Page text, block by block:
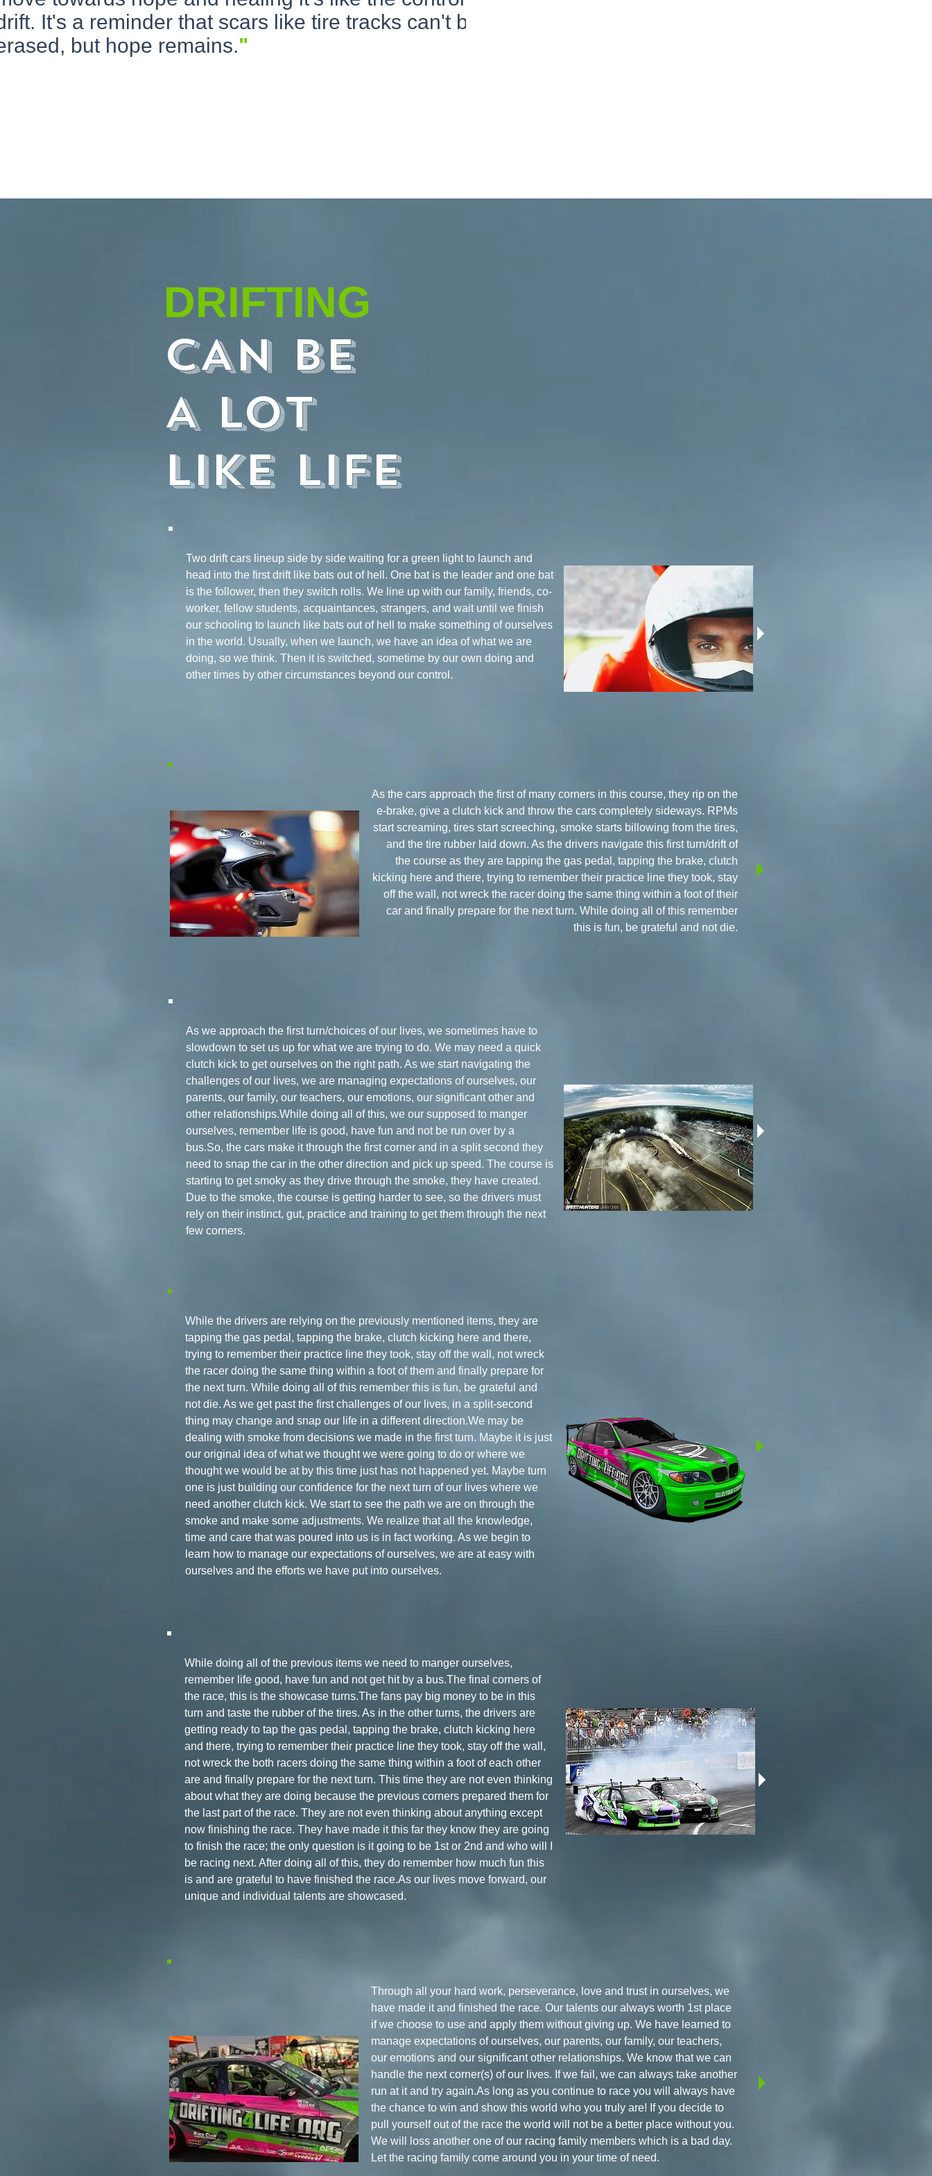
It's a reminder that scars like tire tracks can't be
but hope remains."
DRIFTING
CAN BE
A LOT
LIKE LIFE
Two drift cars lineup side by side waiting for a green light to launch and
head into the first drift like bats out of hell. One bat is the leader and one bat
is the follower, then they switch rolls. We line up with our family, friends, co-
worker, fellow students, acquaintances, strangers, and wait until we finish
our schooling to launch like bats out of hell to make something of ourselves
in the world. Usually, when we launch, we have an idea of what we are
doing, so we think. Then it is switched, sometime by our own doing and
other times by other circumstances beyond our control.
As the cars approach the first of many corners in this course, they rip on the
e-brake, give a clutch kick and throw the cars completely sideways. RPMs
start screaming, tires start screeching, smoke starts billowing from the tires,
and the tire rubber laid down. As the drivers navigate this first turn/drift of
the course as they are tapping the gas pedal, tapping the brake, clutch
kicking here and there, trying to remember their practice line they took, stay
off the wall, not wreck the racer doing the same thing within a foot of their
car and finally prepare for the next turn. While doing all of this remember
this is fun, be grateful and not die.
As we approach the first turn/choices of our lives, we sometimes have to
slowdown to set us up for what we are trying to do. We may need a quick
clutch kick to get ourselves on the right path. As we start navigating the
challenges of our lives, we are managing expectations of ourselves, our
parents, our family, our teachers, our emotions, our significant other and
other relationships.While doing all of this, we our supposed to manger
ourselves, remember life is good, have fun and not be run over by a
bus.So, the cars make it through the first corner and in a split second they
need to snap the car in the other direction and pick up speed. The course is
starting to get smoky as they drive through the smoke, they have created.
Due to the smoke, the course is getting harder to see, so the drivers must
rely on their instinct, gut, practice and training to get them through the next
few corners.
While the drivers are relying on the previously mentioned items, they are
tapping the gas pedal, tapping the brake, clutch kicking here and there,
trying to remember their practice line they took, stay off the wall, not wreck
the racer doing the same thing within a foot of them and finally prepare for
the next turn. While doing all of this remember this is fun, be grateful and
not die. As we get past the first challenges of our lives, in a split-second
thing may change and snap our life in a different direction.We may be
dealing with smoke from decisions we made in the first turn. Maybe it is just
our original idea of what we thought we were going to do or where we
thought we would be at by this time just has not happened yet. Maybe turn
one is just building our confidence for the next turn of our lives where we
need another clutch kick. We start to see the path we are on through the
smoke and make some adjustments. We realize that all the knowledge,
time and care that was poured into us is in fact working. As we begin to
learn how to manage our expectations of ourselves, we are at easy with
ourselves and the efforts we have put into ourselves.
While doing all of the previous items we need to manger ourselves,
remember life good, have fun and not get hit by a bus.The final corners of
the race, this is the showcase turns.The fans pay big money to be in this
turn and taste the rubber of the tires. As in the other turns, the drivers are
getting ready to tap the gas pedal, tapping the brake, clutch kicking here
and there, trying to remember their practice line they took, stay off the wall,
not wreck the both racers doing the same thing within a foot of each other
are and finally prepare for the next turn. This time they are not even thinking
about what they are doing because the previous corners prepared them for
the last part of the race. They are not even thinking about anything except
now finishing the race. They have made it this far they know they are going
to finish the race; the only question is it going to be 1st or 2nd and who will I
be racing next. After doing all of this, they do remember how much fun this
is and are grateful to have finished the race.As our lives move forward, our
unique and individual talents are showcased.
Through all your hard work, perseverance, love and trust in ourselves, we
have made it and finished the race. Our talents our always worth 1st place
if we choose to use and apply them without giving up. We have learned to
manage expectations of ourselves, our parents, our family, our teachers,
our emotions and our significant other relationships. We know that we can
handle the next corner(s) of our lives. If we fail, we can always take another
run at it and try again.As long as you continue to race you will always have
the chance to win and show this world who you truly are! If you decide to
pull yourself out of the race the world will not be a better place without you.
We will loss another one of our racing family members which is a bad day.
Let the racing family come around you in your time of need.